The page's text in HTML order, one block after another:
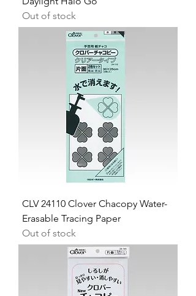
Out of stock
CLV 24110 Clover Chacopy Water-
Erasable Tracing Paper
Out of stock